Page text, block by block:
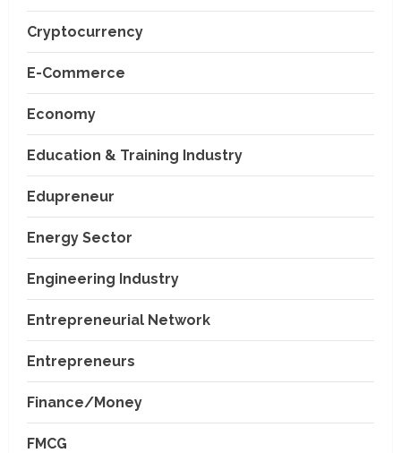
Cryptocurrency
E-Commerce
Economy
Education & Training Industry
Edupreneur
Energy Sector
Engineering Industry
Entrepreneurial Network
Entrepreneurs
Finance/Money
FMCG